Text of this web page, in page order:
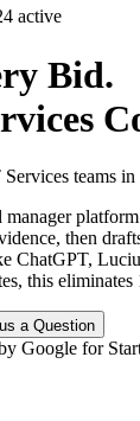
active
Bid.
teams
manager
then
ChatGPT,
this
a Question
Google for